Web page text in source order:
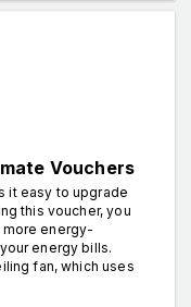
Vouchers
it easy to upgrade
this voucher, you
energy-
energy bills.
fan, which uses